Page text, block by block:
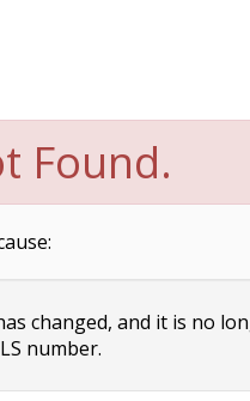
Found.
changed, and it is no
number.